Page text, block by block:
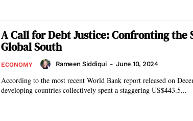
A Call for Debt Justice: Confronting the
Global South
ECONOMY Rameen Siddiqui - June 10, 2024
According to the most recent World Bank report released on
developing countries collectively spent a staggering US$443.5...